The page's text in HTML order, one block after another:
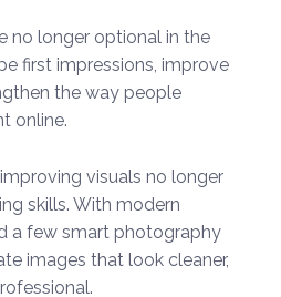
no longer optional in the
first impressions, improve
the way people
online.
visuals no longer
skills. With modern
a few smart photography
images that look cleaner,